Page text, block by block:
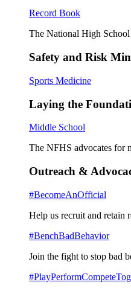
Record Book
The National High School
Safety and Risk
Sports Medicine
Laying the
Middle School
The NFHS advocates for
Outreach &
#BecomeAnOfficial
Help us recruit and retain
#BenchBadBehavior
Join the fight to stop bad